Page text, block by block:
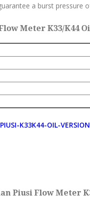
a burst pressure
Meter K33/K44
K33K44-OIL-VERSION
Piusi Flow Meter